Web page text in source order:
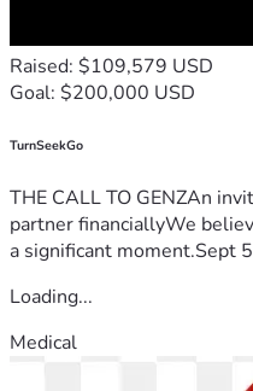
Raised: $109,579 USD
Goal: $200,000 USD
TurnSeekGo
THE CALL TO GENZAn
partner financiallyWe
a significant moment.Sept
Loading...
Medical